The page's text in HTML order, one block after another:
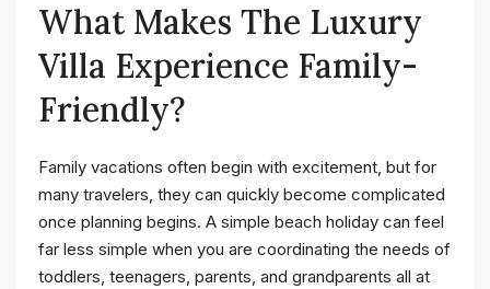
What Makes The Luxury
Villa Experience Family-
Friendly?
Family vacations often begin with excitement, but for
many travelers, they can quickly become complicated
once planning begins. A simple beach holiday can feel
far less simple when you are coordinating the needs of
toddlers, teenagers, parents, and grandparents all at